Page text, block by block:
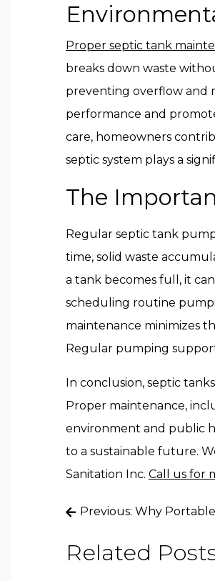
Proper septic tank
breaks down waste
preventing overflow and
performance and
care, homeowners
septic system plays a
The
Regular septic tank
time, solid waste
a tank becomes full, it
scheduling routine
maintenance minimizes
Regular pumping
In conclusion, septic
Proper maintenance,
environment and public
to a sustainable future.
Sanitation Inc. Call us for
Post
navigation
Previous: Why
Related